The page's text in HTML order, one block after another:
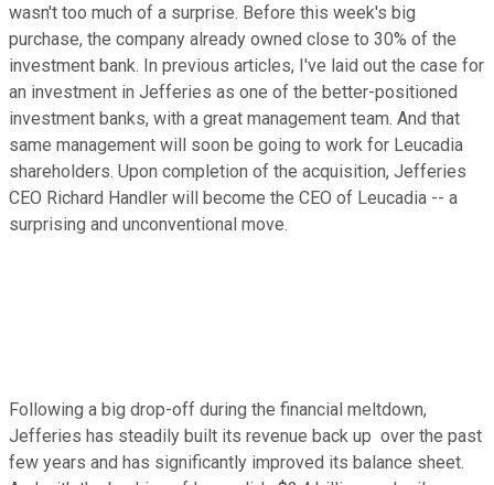
wasn't too much of a surprise. Before this week's big
purchase, the company already owned close to 30% of the
investment bank. In previous articles, I've laid out the case for
an investment in Jefferies as one of the better-positioned
investment banks, with a great management team. And that
same management will soon be going to work for Leucadia
shareholders. Upon completion of the acquisition, Jefferies
CEO Richard Handler will become the CEO of Leucadia -- a
surprising and unconventional move.
Following a big drop-off during the financial meltdown,
Jefferies has steadily built its revenue back up over the past
few years and has significantly improved its balance sheet.